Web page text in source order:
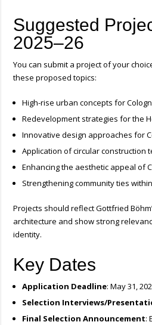
Suggested
2025–26
You can submit a project of your
these proposed topics:
High-rise urban concepts for
Redevelopment strategies for the
Innovative design approaches for
Application of circular construction
Enhancing the aesthetic appeal of
Strengthening community ties
Projects should reflect Gottfried
architecture and show strong
identity.
Key Dates
Application Deadline: May 31,
Selection Interviews/
Final Selection Announcement: